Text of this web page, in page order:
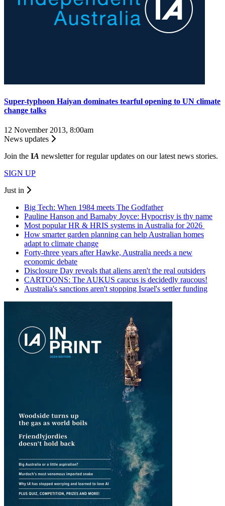
Super-typhoon Haiyan dominates tearful opening to UN climate
change talks
12 November 2013, 8:00am
News updates
Join the IA newsletter for regular updates on our latest news stories.
SIGN UP
Just in
Big Tech: When 1984 meets The Godfather
Pauline Hanson and Barnaby Joyce: Hypocrisy is thy name
Most popular HR & HRIS systems in Australia for 2026
How smarter garden planning can help Australian homes
adapt to climate change
Forty-three years after Hawke, Australia needs a new
economic debate
Disclosure Day reveals that aliens aren't the real outsiders
CARTOONS: The AUKUS caucus is decidedly raucous!
Australia's sanctions aren't stopping Israel's settler funding